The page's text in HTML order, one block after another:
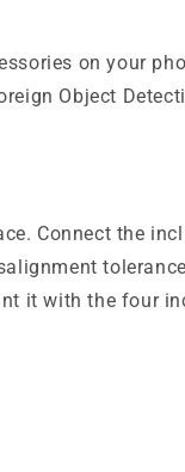
on your
Object
Connect the
it with the four